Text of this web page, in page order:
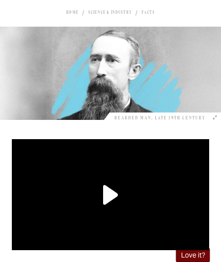
HOME SCIENCE & INDUSTRY FACTS
BEARDED MAN, LATE 19TH CENTURY
Love it?